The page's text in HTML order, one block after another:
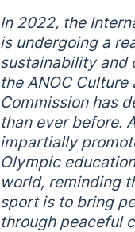
In 2022, the
is undergoing a
sustainability and
the ANOC Culture
Commission has
than ever before.
impartially
Olympic
world, reminding
sport is to bring
through peaceful